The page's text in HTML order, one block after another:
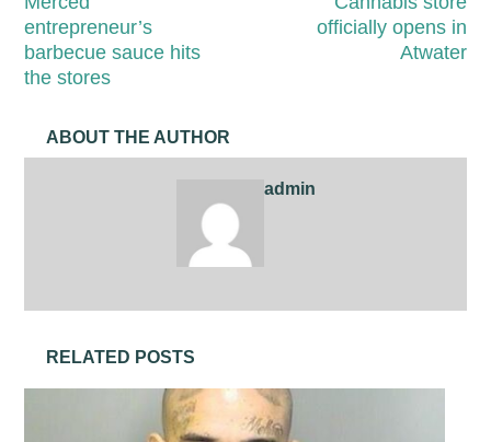
entrepreneur’s
barbecue sauce hits
the stores
officially opens in
Atwater
ABOUT THE AUTHOR
admin
RELATED POSTS